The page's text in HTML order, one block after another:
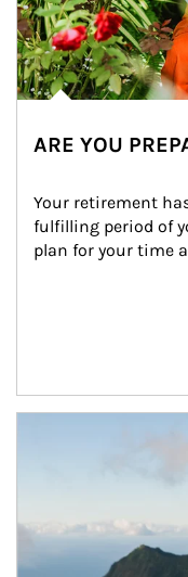
ARE YOU
Your retirement
fulfilling period of
plan for your time